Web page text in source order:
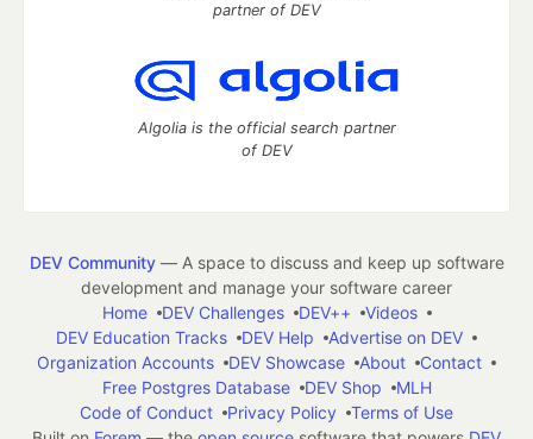
partner of DEV
Algolia is the official search partner
of DEV
DEV Community— A space to discuss and keep up software
development and manage your software career
Home
DEV Challenges DEV++
Videos
DEV Education Tracks
DEV Help
Advertise on DEV
Organization Accounts
DEV Showcase About
Contact
Free Postgres Database
DEV Shop
MLH
Code of Conduct
Privacy Policy
Terms of Use